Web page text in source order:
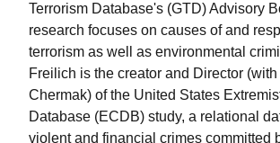
Terrorism Database's (GTD) Advisory
research focuses on causes of and
terrorism as well as environmental
Freilich is the creator and Director
Chermak) of the United States
Database (ECDB) study, a relational
violent and financial crimes committed